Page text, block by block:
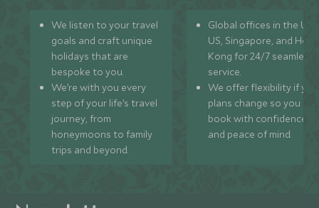
We listen to your travel
goals and craft unique
holidays that are
bespoke to you.
We’re with you every
step of your life’s travel
journey, from
honeymoons to family
trips and beyond.
Global offices in the UK,
US, Singapore, and
Kong for 24/7 seamless
service.
We offer flexibility if
plans change so you can
book with confidence
and peace of mind.